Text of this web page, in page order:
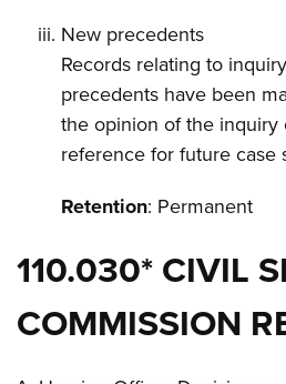
New precedents
Records relating to
precedents have been
the opinion of the inquiry
reference for future case
Retention: Permanent
110.030* CIVIL
COMMISSION